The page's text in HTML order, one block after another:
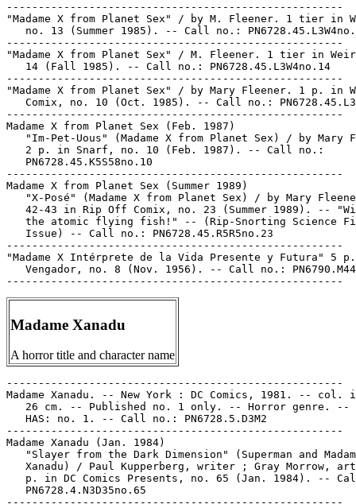
-----------------------------------------------------
"Madame X from Planet Sex" / by M. Fleener. 1 tier in
no. 13 (Summer 1985). -- Call no.:
-----------------------------------------------------
"Madame X from Planet Sex" / M. Fleener. 1 tier in
   14 (Fall 1985). -- Call no.: PN6728.45.L3W4no.14
-----------------------------------------------------
"Madame X from Planet Sex" / by Mary Fleener. 1 p. in
Comix, no. 10 (Oct. 1985). -- Call no.:
-----------------------------------------------------
Madame X from Planet Sex (Feb. 1987)
"Im-Pet-Uous" (Madame X from Planet Sex) / by Mary
   2 p. in Snarf, no. 10 (Feb. 1987). -- Call no.:
   PN6728.45.K5S58no.10
-----------------------------------------------------
Madame X from Planet Sex (Summer 1989)
"X-Posé" (Madame X from Planet Sex) / by Mary
42-43 in Rip Off Comix, no. 23 (Summer 1989). --
the atomic flying fish!" -- (Rip-Snorting Science
   Issue) -- Call no.: PN6728.45.R5R5no.23
-----------------------------------------------------
"Madame X Intérprete de la Vida Presente y Futura" 5
Vengador, no. 8 (Nov. 1956). -- Call no.:
Madame Xanadu
A horror title and character name
-----------------------------------------------------
Madame Xanadu. -- New York : DC Comics, 1981. --
26 cm. -- Published no. 1 only. -- Horror genre. --
   HAS: no. 1. -- Call no.: PN6728.5.D3M2
-----------------------------------------------------
Madame Xanadu (Jan. 1984)
"Slayer from the Dark Dimension" (Superman and
Xanadu) / Paul Kupperberg, writer ; Gray Morrow,
p. in DC Comics Presents, no. 65 (Jan. 1984). --
   PN6728.4.N3D35no.65